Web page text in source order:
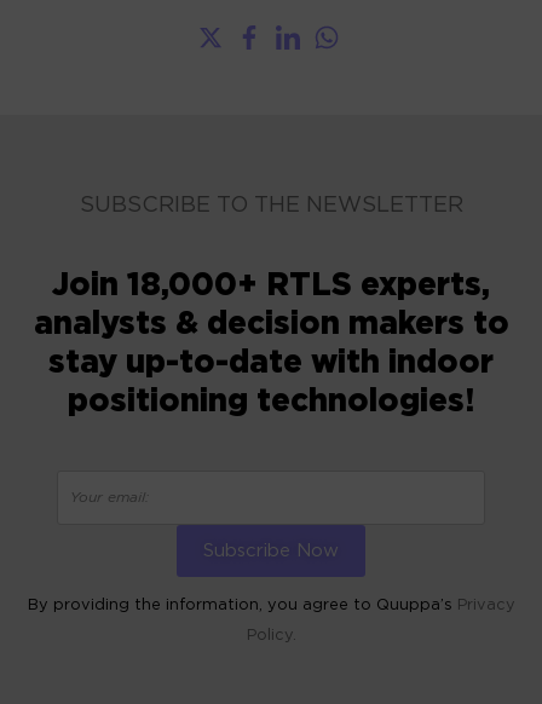
SUBSCRIBE TO THE NEWSLETTER
Join 18,000+ RTLS experts,
analysts & decision makers to
stay up-to-date with indoor
positioning technologies!
By providing the information, you agree to Quuppa’s Privacy
Policy.